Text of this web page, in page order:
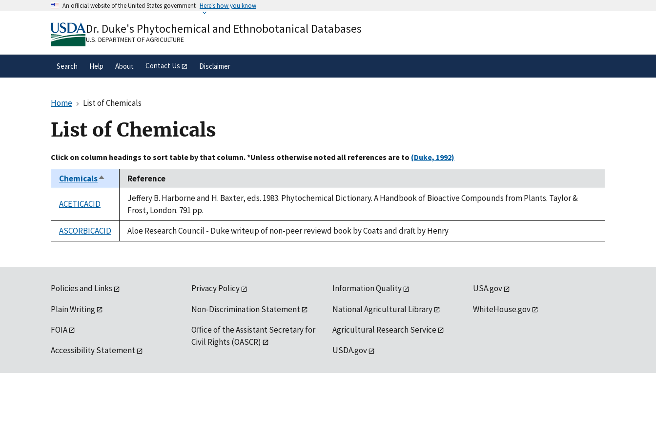
An official website of the United States government Here's how you know
A.govwebsite belongs to an official government
organization in the United States.
Alock( ) or
secure websites.
Dr. Duke's Phytochemical and Ethnobotanical Databases
U.S. DEPARTMENT OF AGRICULTURE
Search Help About Contact Us Disclaimer
Home List of Chemicals
List of Chemicals
Click on column headings to sort table by that column. *Unless otherwise noted all references are to (Duke, 1992)
ChemicalsSort
descending
Reference
ACETICACID
Jeffery B. Harborne and H. Baxter, eds. 1983. Phytochemical Dictionary. A Handbook of Bioactive Compounds from Plants. Taylor &
Frost, London. 791 pp.
ASCORBICACID
Aloe Research Council - Duke writeup of non-peer reviewd book by Coats and draft by Henry
Policies and Links
Plain Writing
FOIA
Accessibility Statement
Privacy Policy
Non-Discrimination Statement
Office of the Assistant Secretary for
Civil Rights (OASCR)
Information Quality
National Agricultural Library
Agricultural Research Service
USDA.gov
USA.gov
WhiteHouse.gov